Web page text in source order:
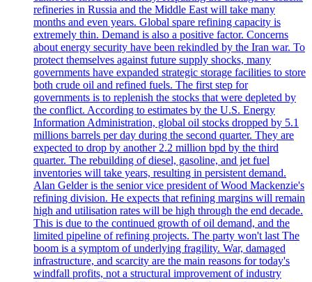
refineries in Russia and the Middle East will take many
months and even years. Global spare refining capacity is
extremely thin. Demand is also a positive factor. Concerns
about energy security have been rekindled by the Iran war. To
protect themselves against future supply shocks, many
governments have expanded strategic storage facilities to store
both crude oil and refined fuels. The first step for
governments is to replenish the stocks that were depleted by
the conflict. According to estimates by the U.S. Energy
Information Administration, global oil stocks dropped by 5.1
millions barrels per day during the second quarter. They are
expected to drop by another 2.2 million bpd by the third
quarter. The rebuilding of diesel, gasoline, and jet fuel
inventories will take years, resulting in persistent demand.
Alan Gelder is the senior vice president of Wood Mackenzie's
refining division. He expects that refining margins will remain
high and utilisation rates will be high through the end decade.
This is due to the continued growth of oil demand, and the
limited pipeline of refining projects. The party won't last The
boom is a symptom of underlying fragility. War, damaged
infrastructure, and scarcity are the main reasons for today's
windfall profits, not a structural improvement of industry